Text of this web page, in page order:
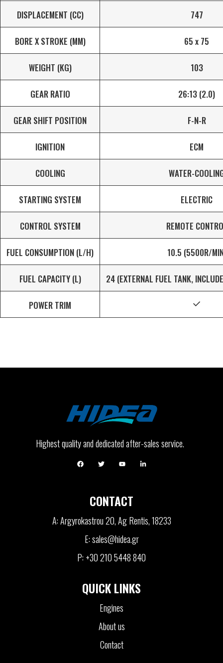
DISPLACEMENT (CC) 747
BORE X STROKE (MM) 65 x 75
WEIGHT (KG) 103
GEAR RATIO 26:13 (2.0)
GEAR SHIFT POSITION F-N-R
IGNITION ECM
COOLING WATER-
STARTING SYSTEM ELECTRIC
CONTROL SYSTEM REMOTE
FUEL CONSUMPTION (L/H) 10.5 (5500R/
FUEL CAPACITY (L) 24 (EXTERNAL FUEL TANK,
POWER TRIM
Highest quality and dedicated after-sales service.
CONTACT
A: Argyrokastrou 20, Ag Rentis, 18233
E: sales@hidea.gr
P: +30 210 5448 840
QUICK LINKS
Engines
About us
Contact